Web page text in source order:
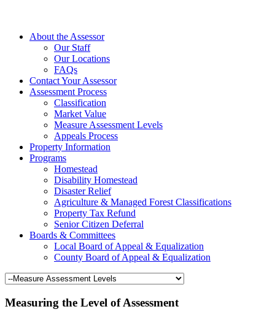
About the Assessor
Our Staff
Our Locations
FAQs
Contact Your Assessor
Assessment Process
Classification
Market Value
Measure Assessment Levels
Appeals Process
Property Information
Programs
Homestead
Disability Homestead
Disaster Relief
Agriculture & Managed Forest Classifications
Property Tax Refund
Senior Citizen Deferral
Boards & Committees
Local Board of Appeal & Equalization
County Board of Appeal & Equalization
Measuring the Level of Assessment